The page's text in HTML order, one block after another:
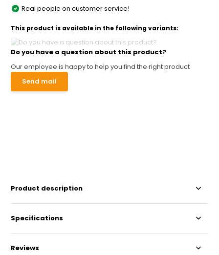
Real people on customer service!
This product is available in the following variants:
Do you have a question about this product?
Our employee is happy to help you find the right product
Send mail
Product description
Specifications
Reviews